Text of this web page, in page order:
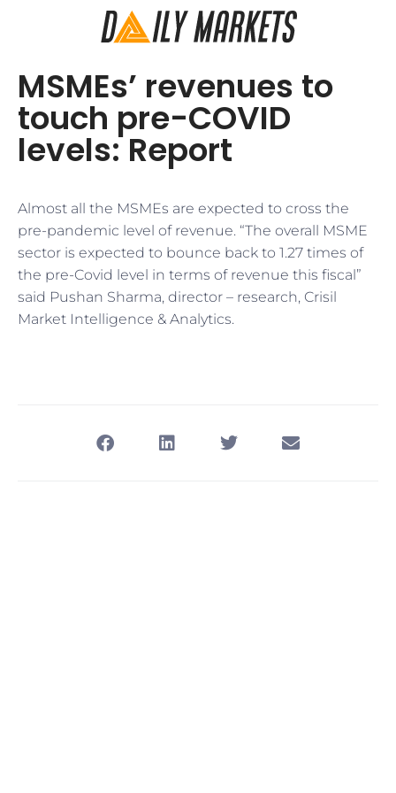
MSMEs’ revenues to
touch pre-COVID
levels: Report
Almost all the MSMEs are expected to cross the
pre-pandemic level of revenue. “The overall MSME
sector is expected to bounce back to 1.27 times of
the pre-Covid level in terms of revenue this fiscal”
said Pushan Sharma, director – research, Crisil
Market Intelligence & Analytics.